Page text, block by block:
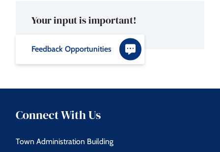
Your input is important!
Feedback Opportunities
Connect With Us
Town Administration Building